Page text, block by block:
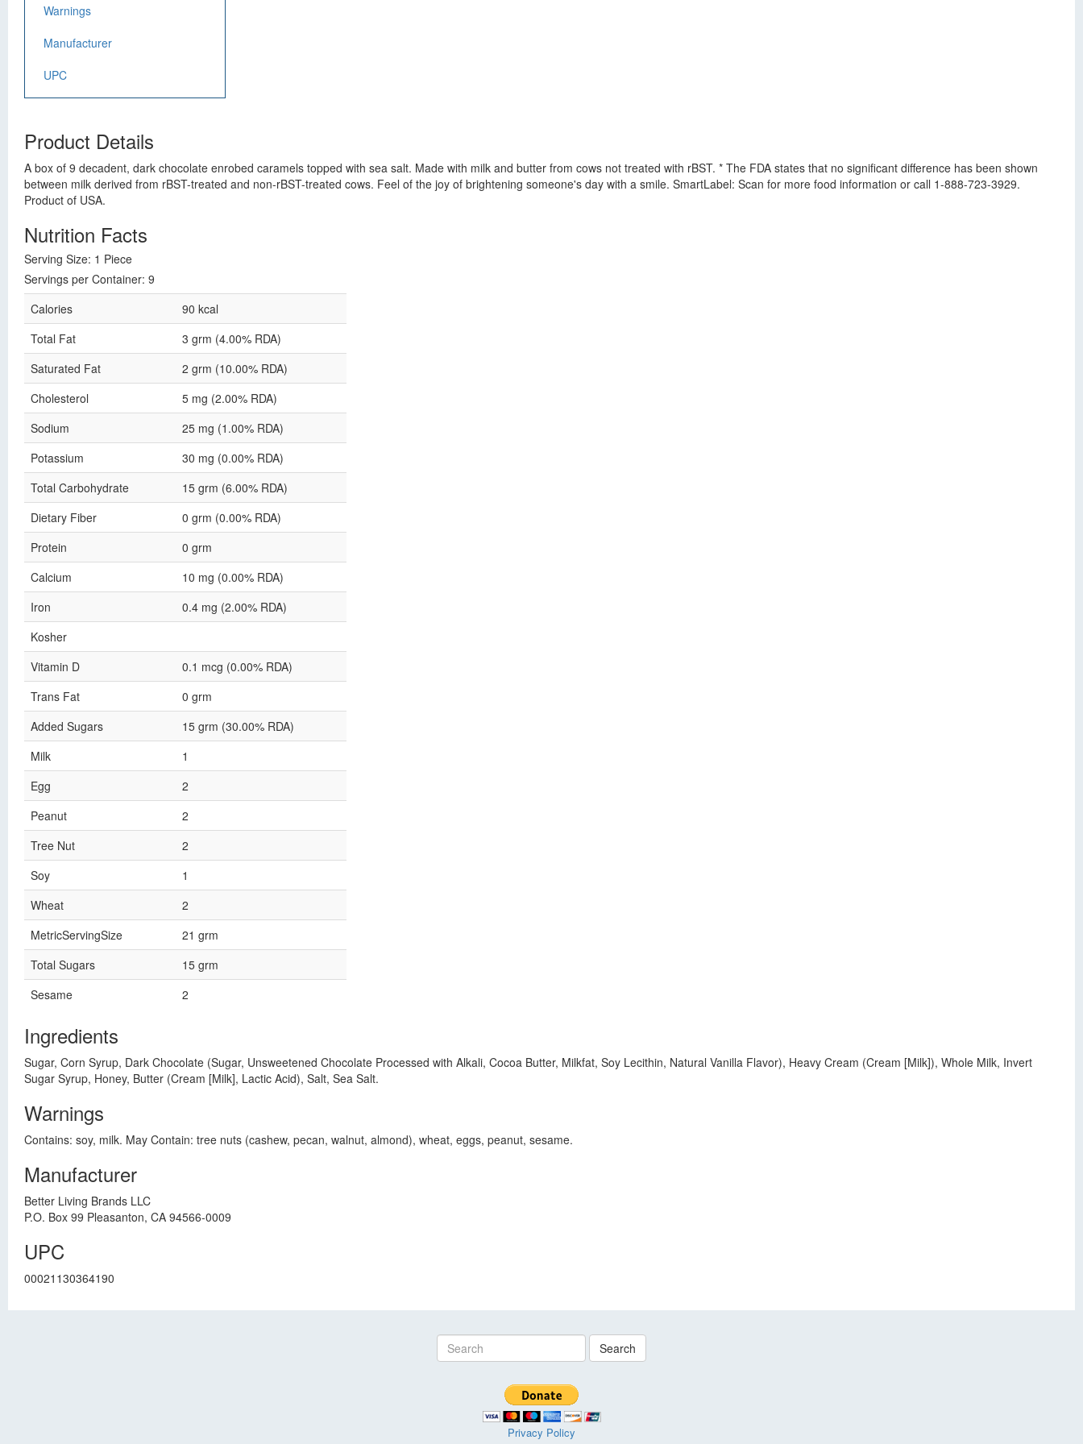
Warnings
Manufacturer
UPC
Product Details
A box of 9 decadent, dark chocolate enrobed caramels topped with sea salt. Made with milk and butter from cows not treated with rBST. * The FDA states that no significant difference has been shown
between milk derived from rBST-treated and non-rBST-treated cows. Feel of the joy of brightening someone's day with a smile. SmartLabel: Scan for more food information or call 1-888-723-3929.
Product of USA.
Nutrition Facts
Serving Size: 1 Piece
Servings per Container: 9
Calories
90 kcal
Total Fat
3 grm (4.00% RDA)
Saturated Fat
2 grm (10.00% RDA)
Cholesterol
5 mg (2.00% RDA)
Sodium
25 mg (1.00% RDA)
Potassium
30 mg (0.00% RDA)
Total Carbohydrate
15 grm (6.00% RDA)
Dietary Fiber
0 grm (0.00% RDA)
Protein
0 grm
Calcium
10 mg (0.00% RDA)
Iron
0.4 mg (2.00% RDA)
Kosher
Vitamin D
0.1 mcg (0.00% RDA)
Trans Fat
0 grm
Added Sugars
15 grm (30.00% RDA)
Milk
1
Egg
2
Peanut
2
Tree Nut
2
Soy
1
Wheat
2
MetricServingSize
21 grm
Total Sugars
15 grm
Sesame
2
Ingredients
Sugar, Corn Syrup, Dark Chocolate (Sugar, Unsweetened Chocolate Processed with Alkali, Cocoa Butter, Milkfat, Soy Lecithin, Natural Vanilla Flavor), Heavy Cream (Cream [Milk]), Whole Milk, Invert
Sugar Syrup, Honey, Butter (Cream [Milk], Lactic Acid), Salt, Sea Salt.
Warnings
Contains: soy, milk. May Contain: tree nuts (cashew, pecan, walnut, almond), wheat, eggs, peanut, sesame.
Manufacturer
Better Living Brands LLC
P.O. Box 99 Pleasanton, CA 94566-0009
UPC
00021130364190
Search
Privacy Policy